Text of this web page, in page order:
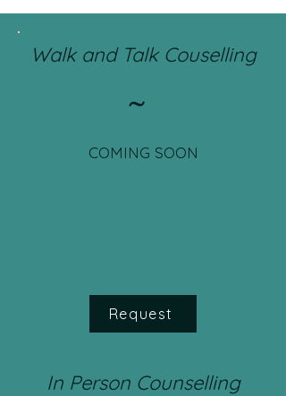
Walk and Talk Couselling
~
COMING SOON
Request
In Person Counselling